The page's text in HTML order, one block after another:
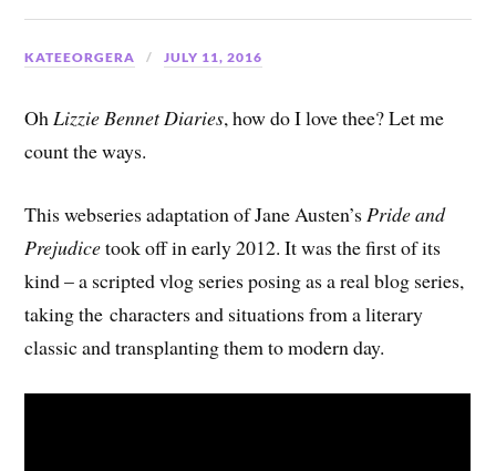
KATEEORGERA JULY 11, 2016
OhLizzie Bennet Diaries, how do I love thee? Let me
count the ways.
This webseries adaptation of Jane Austen’sPride and
Prejudicetook off in early 2012. It was the first of its
kind – a scripted vlog series posing as a real blog series,
taking the characters and situations from a literary
classic and transplanting them to modern day.